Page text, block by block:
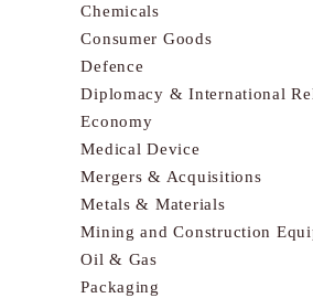
Chemicals
Consumer Goods
Defence
Diplomacy & International
Economy
Medical Device
Mergers & Acquisitions
Metals & Materials
Mining and Construction
Oil & Gas
Packaging